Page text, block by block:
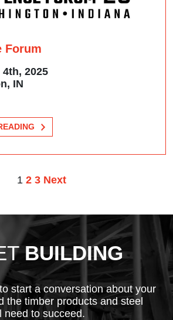
Forum
2025
IN
POSTS
1 2 3 Next
BUILDING
start a conversation about your
the timber products and steel
need to succeed.